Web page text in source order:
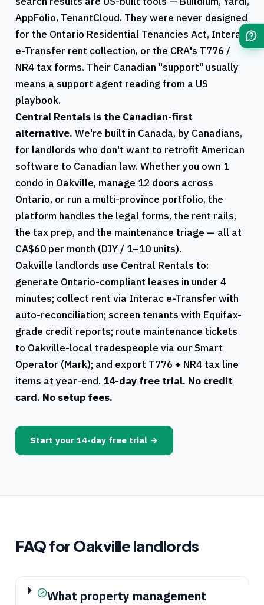
AppFolio, TenantCloud. They were never designed
for the Ontario Residential Tenancies Act, Interac
e-Transfer rent collection, or the CRA's T776 /
NR4tax forms. Their Canadian "support" usually
means a support agent reading from a US
playbook.
Central Rentalsis the Canadian-first
alternative. We're built in Canada, by Canadians,
for landlords who don't want to retrofit American
software to Canadian law. Whether you own 1
condo in Oakville, manage 12 doors across
Ontario, or run a multi-province portfolio, the
platform handles the legal forms, the rent rails,
the tax prep, and the maintenance triage — all at
CA$60 per month (DIY / 1–10 units).
Oakville landlords use Central Rentals to:
generate Ontario-compliant leases in under 4
minutes; collect rent via Interac e-Transfer with
auto-reconciliation; screen tenants with Equifax-
grade credit reports; route maintenance tickets
to Oakville-local tradespeople via our Smart
Operator (Mark); and export T776 + NR4tax line
items at year-end. 14-day free trial. No credit
card. No setup fees.
Start your 14-day free trial →
FAQ forOakvillelandlords
What property management